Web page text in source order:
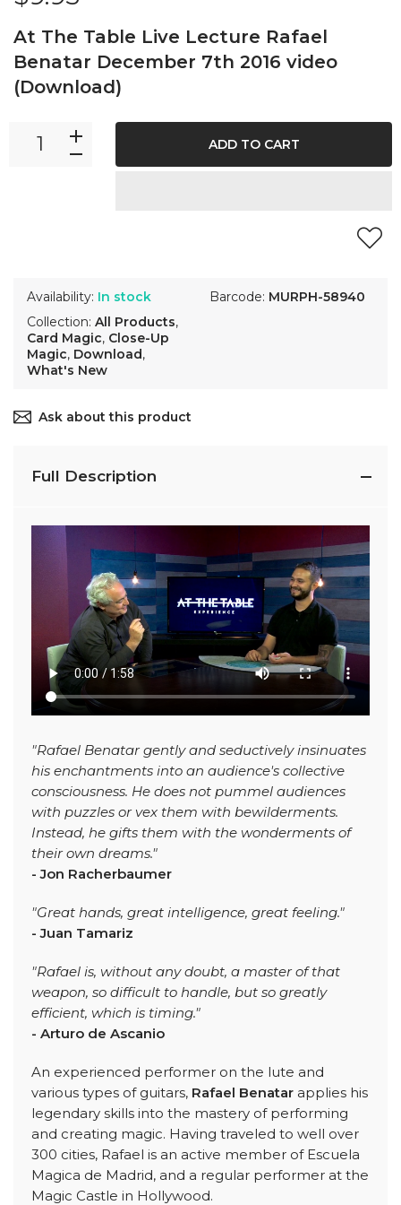
At The Table Live Lecture Rafael
Benatar December 7th 2016 video
(Download)
Availability: In stock
Collection: All Products,
Card Magic, Close-Up
Magic, Download,
What's New
Barcode: MURPH-58940
ADD TO CART
Ask about this product
Full Description
"Rafael Benatar gently and seductively insinuates
his enchantments into an audience's collective
consciousness. He does not pummel audiences
with puzzles or vex them with bewilderments.
Instead, he gifts them with the wonderments of
their own dreams."
- Jon Racherbaumer
"Great hands, great intelligence, great feeling."
- Juan Tamariz
"Rafael is, without any doubt, a master of that
weapon, so difficult to handle, but so greatly
efficient, which is timing."
- Arturo de Ascanio
An experienced performer on the lute and
various types of guitars, Rafael Benatar applies his
legendary skills into the mastery of performing
and creating magic. Having traveled to well over
300 cities, Rafael is an active member of Escuela
Magica de Madrid, and a regular performer at the
Magic Castle in Hollywood.